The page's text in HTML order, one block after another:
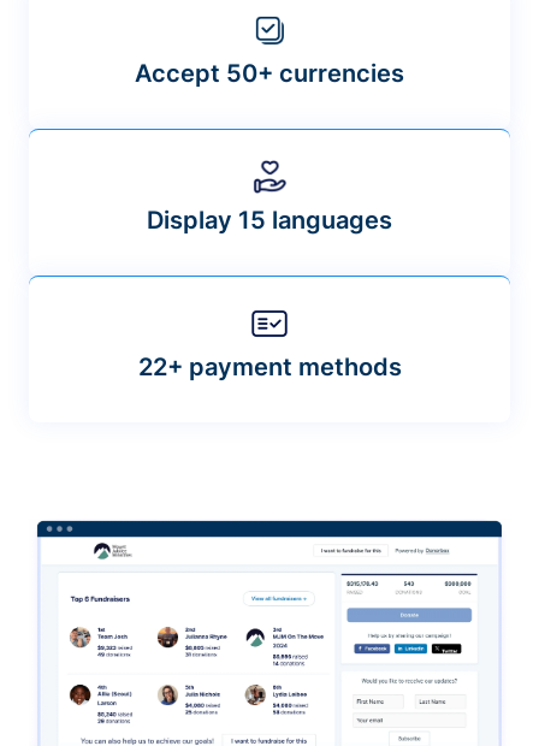
Accept 50+ currencies
Display 15 languages
22+ payment methods